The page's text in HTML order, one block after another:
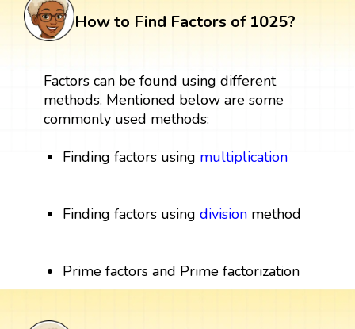
How to Find Factors of 1025?
Factors can be found using different
methods. Mentioned below are some
commonly used methods:
Finding factors using multiplication
Finding factors usingdivision method
Prime factors and Prime factorization